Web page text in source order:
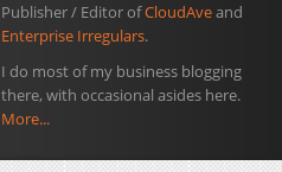
Publisher / Editor ofCloudAveand
Enterprise Irregulars.
I do most of my business blogging
there, with occasional asides here.
More...